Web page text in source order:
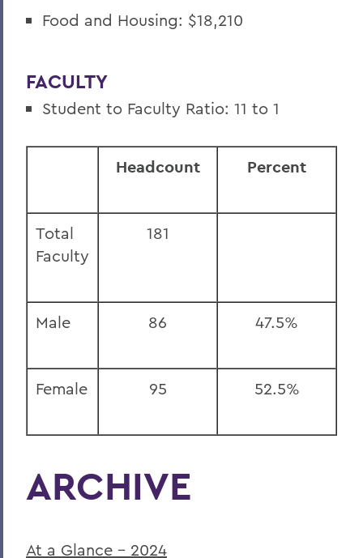
Food and Housing: $18,210
FACULTY
Student to Faculty Ratio: 11 to 1
Headcount Percent
Total
Faculty
181
Male 86 47.5%
Female 95 52.5%
ARCHIVE
At a Glance - 2024